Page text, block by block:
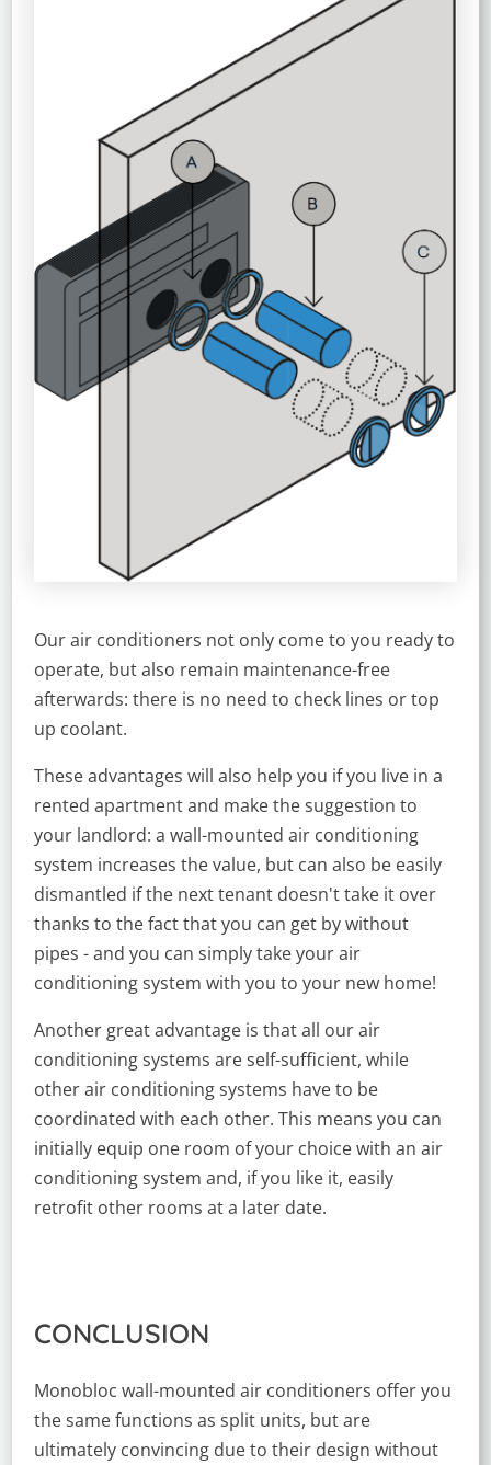
Our air conditioners not only come to you ready to
operate, but also remain maintenance-free
afterwards: there is no need to check lines or top
up coolant.
These advantages will also help you if you live in a
rented apartment and make the suggestion to
your landlord: a wall-mounted air conditioning
system increases the value, but can also be easily
dismantled if the next tenant doesn't take it over
thanks to the fact that you can get by without
pipes - and you can simply take your air
conditioning system with you to your new home!
Another great advantage is that all our air
conditioning systems are self-sufficient, while
other air conditioning systems have to be
coordinated with each other. This means you can
initially equip one room of your choice with an air
conditioning system and, if you like it, easily
retrofit other rooms at a later date.
CONCLUSION
Monobloc wall-mounted air conditioners offer you
the same functions as split units, but are
ultimately convincing due to their design without